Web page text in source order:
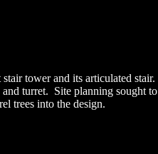
tower and its articulated stair.
turret. Site planning sought to
trees into the design.